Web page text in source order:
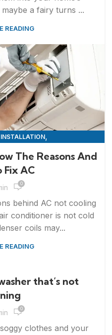
a fairy turns ...
READING
,
The Reasons And
Fix AC
0
behind AC not cooling
conditioner is not cold
coils may...
READING
that’s not
0
clothes and your